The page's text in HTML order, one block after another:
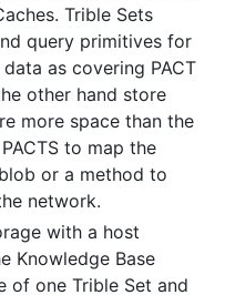
Trible Sets
query primitives for
as covering PACT
other hand store
more space than the
to map the
or a method to
network.
with a host
Knowledge Base
of one Trible Set and